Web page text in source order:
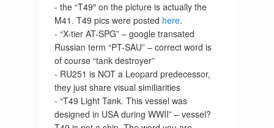
- the “T49″ on the picture is actually the
M41. T49 pics were posted here.
- “X-tier AT-SPG” – google transated
Russian term “PT-SAU” – correct word is
of course “tank destroyer”
- RU251 is NOT a Leopard predecessor,
they just share visual similiarities
- “T49 Light Tank. This vessel was
designed in USA during WWII” – vessel?